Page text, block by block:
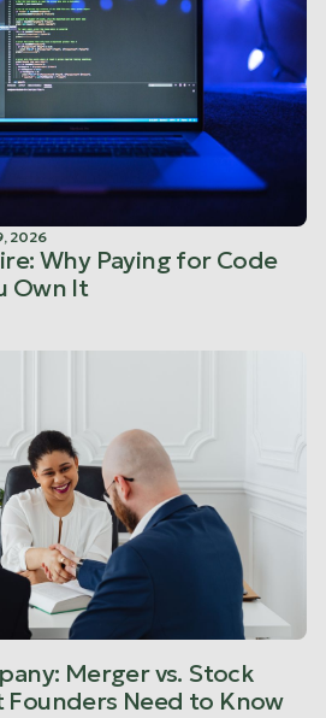
2026
Why Paying for Code
Own It
Merger vs. Stock
Founders Need to Know